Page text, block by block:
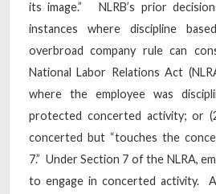
its image.” NLRB’s prior
instances where discipline
overbroad company rule can
National Labor Relations Act
where the employee was
protected concerted activity; or
concerted but “touches the
7.” Under Section 7 of the NLRA,
to engage in concerted activity.